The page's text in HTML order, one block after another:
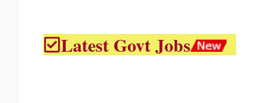
Latest Govt Jobs